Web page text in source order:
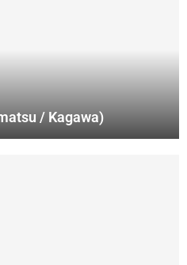
/ Kagawa)